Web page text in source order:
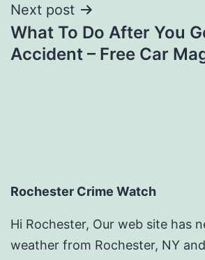
Next post
What To Do After You
Accident – Free Car
Rochester Crime Watch
Hi Rochester, Our web site has
weather from Rochester, NY